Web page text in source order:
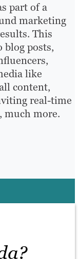
part of a
marketing
This
blog posts,
like
content,
real-time
much more.